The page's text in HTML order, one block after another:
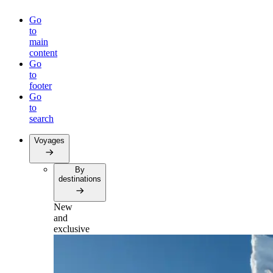
Go
to
main
content
Go
to
footer
Go
to
search
Voyages
By
destinations
New
and
exclusive